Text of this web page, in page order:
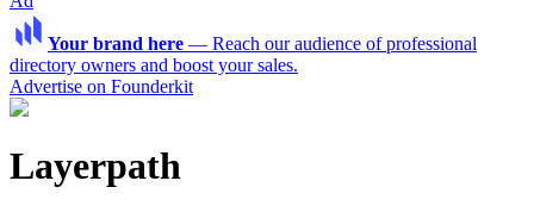
Your brand here — Reach our audience of professional
directory owners and boost your sales.
Advertise on Founderkit
Layerpath